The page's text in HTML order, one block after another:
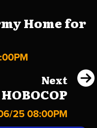
Home for
Next
HOBOCOP
25 08:00PM